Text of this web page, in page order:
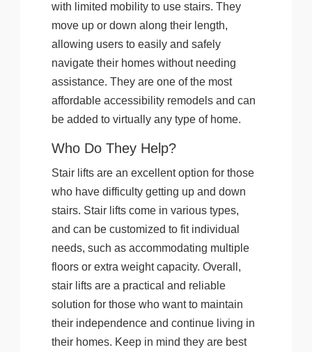
with limited mobility to use stairs. They
move up or down along their length,
allowing users to easily and safely
navigate their homes without needing
assistance. They are one of the most
affordable accessibility remodels and can
be added to virtually any type of home.
Who Do They Help?
Stair lifts are an excellent option for those
who have difficulty getting up and down
stairs. Stair lifts come in various types,
and can be customized to fit individual
needs, such as accommodating multiple
floors or extra weight capacity. Overall,
stair lifts are a practical and reliable
solution for those who want to maintain
their independence and continue living in
their homes. Keep in mind they are best